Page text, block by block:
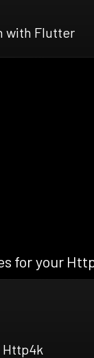
with Flutter
for your
Http4k